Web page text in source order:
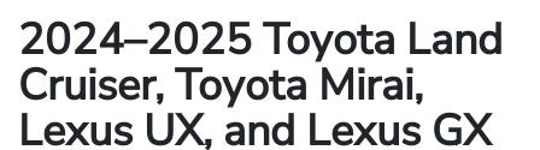
2024–2025 Toyota Land
Cruiser, Toyota Mirai,
Lexus UX, and Lexus GX